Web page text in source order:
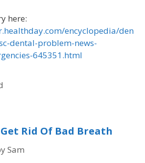
here:
encyclopedia/den
dental-problem-news-
645351.html
Get Rid Of Bad Breath
Sam